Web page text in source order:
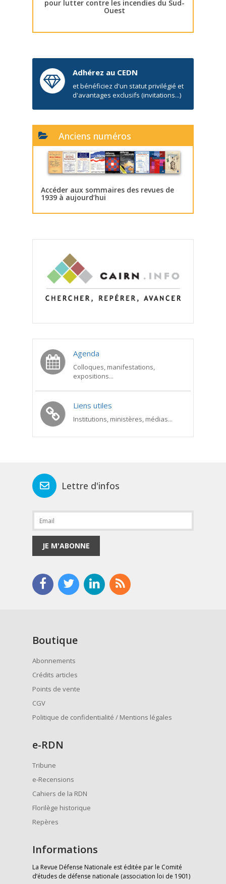
pour lutter contre les incendies du Sud-
Ouest
Adhérez au CEDN
et bénéficiez d'un statut privilégié et
d'avantages exclusifs (invitations...)
Anciens numéros
Accéder aux sommaires des revues de
1939 à aujourd’hui
Agenda
Colloques, manifestations,
expositions...
Liens utiles
Institutions, ministères, médias...
Lettre d'infos
JE M'ABONNE
Boutique
Abonnements
Crédits articles
Points de vente
CGV
Politique de confidentialité / Mentions légales
e-RDN
Tribune
e-Recensions
Cahiers de la RDN
Florilège historique
Repères
Informations
La Revue Défense Nationale est éditée par le Comité
d’études de défense nationale (association loi de 1901)